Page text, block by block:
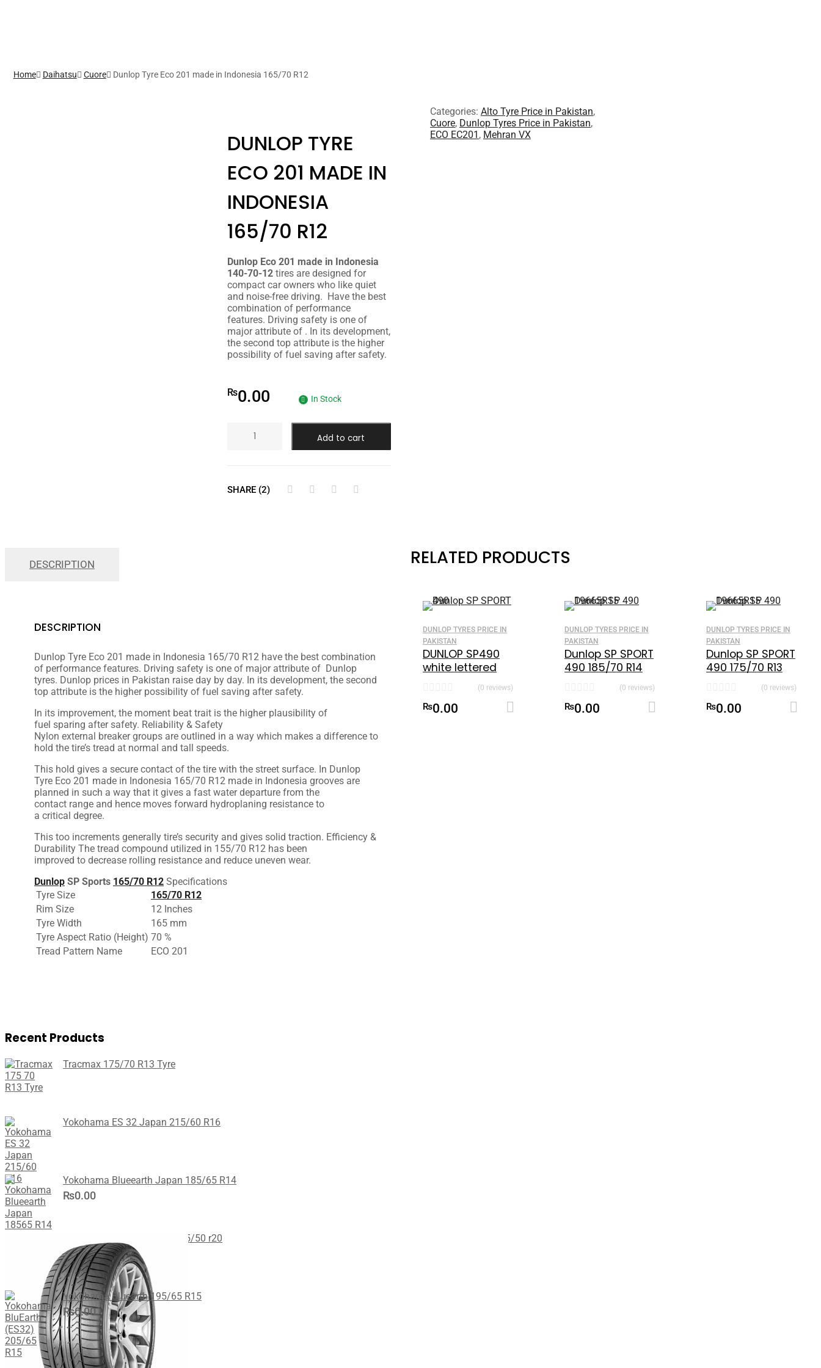
Home Daihatsu Cuore Dunlop Tyre Eco 201 made in Indonesia 165/70 R12
DUNLOP TYRE
ECO 201 MADE IN
INDONESIA
165/70 R12
Dunlop Eco 201 made in Indonesia
140-70-12tires are designed for
compact car owners who like quiet
and noise-free driving. Have the best
combination of performance
features. Driving safety is one of
major attribute of . In its development,
the second top attribute is the higher
possibility of fuel saving after safety.
₨0.00 In Stock
Add to cart
SHARE (2)
Categories: Alto Tyre Price in Pakistan,
Cuore, Dunlop Tyres Price in Pakistan,
ECO EC201 , Mehran VX
DESCRIPTION
DESCRIPTION
Dunlop Tyre Eco 201 made in Indonesia 165/70 R12 have the best combination
of performance features. Driving safety is one of major attribute of Dunlop
tyres. Dunlop prices in Pakistan raise day by day. In its development, the second
top attribute is the higher possibility of fuel saving after safety.
In its improvement, the moment beat trait is the higher plausibility of
fuel sparing after safety. Reliability & Safety
Nylon external breakergroups are outlined in a way which makes a difference to
hold the tire’s tread at normal and tall
speeds.
This hold gives a secure contact of the tire with the street surface. In Dunlop
Tyre Eco 201 made in Indonesia 165/70 R12 made in Indonesia grooves are
planned in such a way that it gives a fast waterdeparture from the
contact range and hence moves forward hydroplaning resistance to
a critical degree.
This too increments generally tire’s security and gives solid traction. Efficiency &
Durability The tread compound utilized in 155/70 R12 has been
improved to decrease rolling resistance and reduce uneven wear.
Dunlop SP Sports 165/70 R12 Specifications
Tyre Size
165/70 R12
Rim Size
12 Inches
Tyre Width
165 mm
Tyre Aspect Ratio (Height) 70 %
Tread Pattern Name
ECO 201
RELATED PRODUCTS
DUNLOP TYRES PRICE IN
PAKISTAN
DUNLOP SP490
white lettered
(0 reviews)
₨0.00 Add to cart
DUNLOP TYRES PRICE IN
PAKISTAN
Dunlop SP SPORT
490 185/70 R14
(0 reviews)
₨0.00 Add to cart
DUNLOP TYRES PRICE IN
PAKISTAN
Dunlop SP SPORT
490 175/70 R13
(0 reviews)
₨0.00
Recent Products
Tracmax 175/70 R13 Tyre
Yokohama ES 32 Japan 215/60 R16
Yokohama Blueearth Japan 185/65 R14
₨0.00
Bridgestone DHPA Japan 285/50 r20
Yokohama Bluearth 195/65 R15
₨0.00
Recent Posts